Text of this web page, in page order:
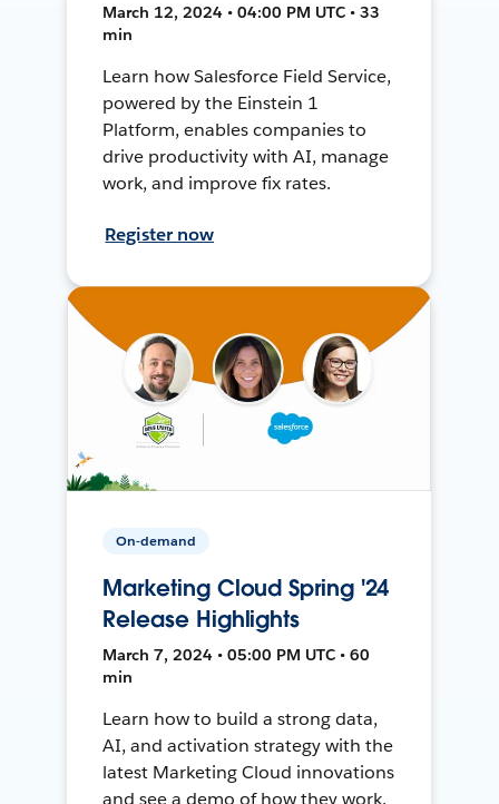
March 12, 2024 • 04:00 PM UTC • 33
min
Learn how Salesforce Field Service,
powered by the Einstein 1
Platform, enables companies to
drive productivity with AI, manage
work, and improve fix rates.
Register now
On-demand
Marketing Cloud Spring '24
Release Highlights
March 7, 2024 • 05:00 PM UTC • 60
min
Learn how to build a strong data,
AI, and activation strategy with the
latest Marketing Cloud innovations
and see a demo of how they work.